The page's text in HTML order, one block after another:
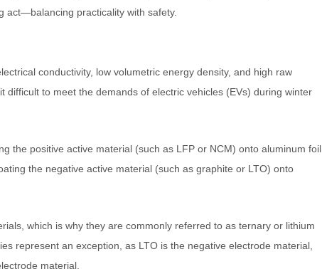
act—balancing practicality with safety.
conductivity, low volumetric energy density, and high raw
to meet the demands of electric vehicles (EVs) during winter
the positive active material (such as LFP or NCM) onto aluminum foil
the negative active material (such as graphite or LTO) onto
which is why they are commonly referred to as ternary or lithium
represent an exception, as LTO is the negative electrode material,
material.